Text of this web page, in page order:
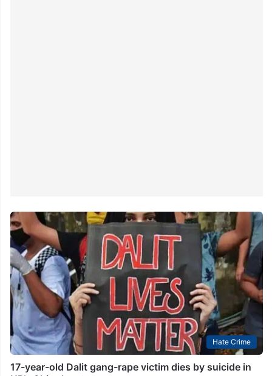
Hate Crime
17-year-old Dalit gang-rape victim dies by suicide in